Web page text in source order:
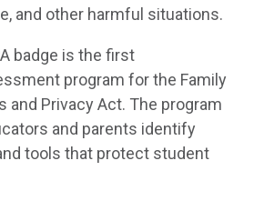
and other harmful situations.
badge is the first
program for the Family
and Privacy Act. The program
and parents identify
tools that protect student